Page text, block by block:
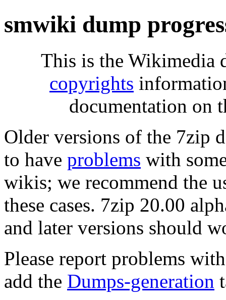
smwiki dump
This is the Wikimedia
copyrights
documentation on
Older versions of the 7zip
to have problems with
wikis; we recommend the
these cases. 7zip 20.00
and later versions should
Please report problems
add the Dumps-generation